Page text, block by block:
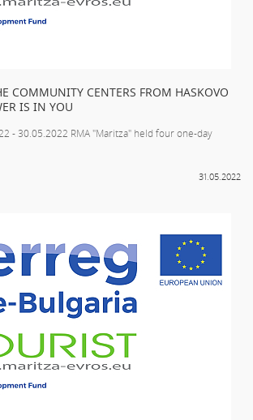
COMMUNITY CENTERS FROM HASKOVO
IS IN YOU
- 30.05.2022 RMA "Maritza" held four one-day
31.05.2022